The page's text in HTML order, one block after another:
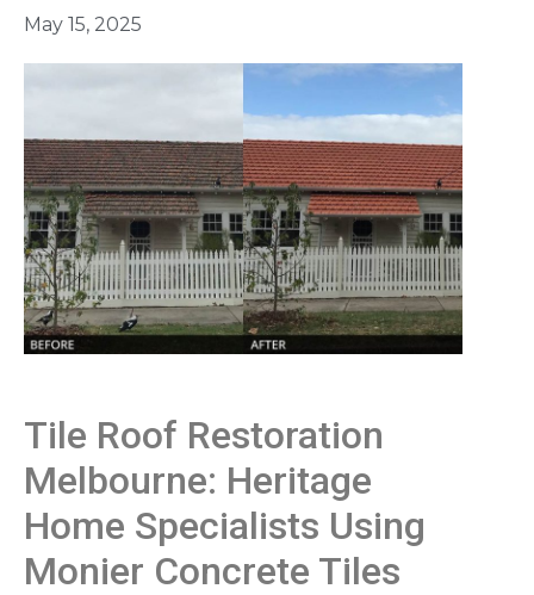
May 15, 2025
Tile Roof Restoration
Melbourne: Heritage
Home Specialists Using
Monier Concrete Tiles